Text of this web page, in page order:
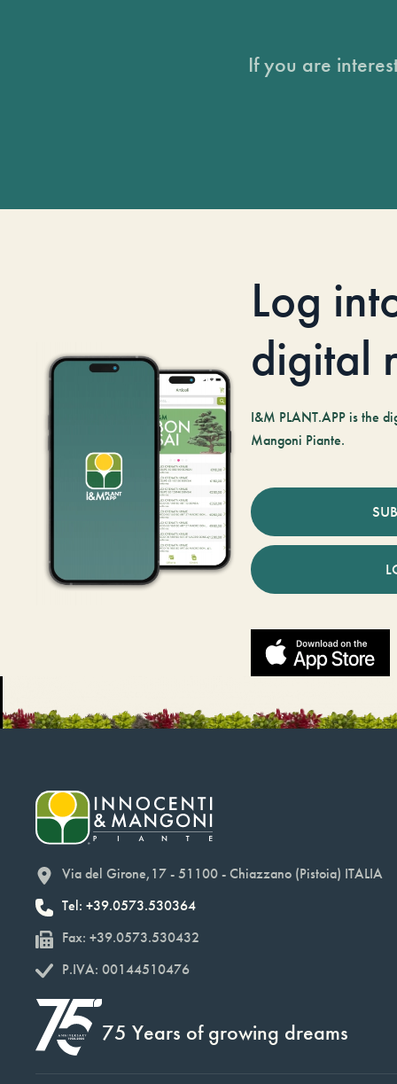
If you are
Log
digital
I&M PLANT.APP is the
Mangoni Piante.
Via del Girone,17 - 51100 - Chiazzano (Pistoia) ITALIA
Tel: +39.0573.530364
Fax: +39.0573.530432
P.IVA: 00144510476
75 Years of growing dreams